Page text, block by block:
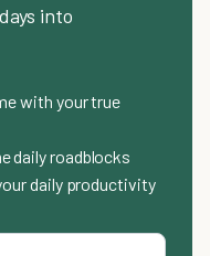
into
with your true
daily roadblocks
daily productivity